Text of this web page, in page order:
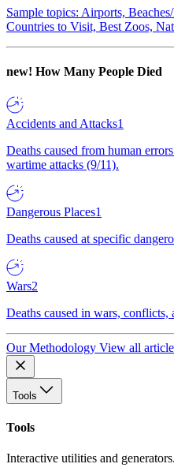
Sample topics: Airports,
Countries to Visit, Best Zoos,
new! How Many People Died
Accidents and Attacks1
Deaths caused from human
wartime attacks (9/11).
Dangerous Places1
Deaths caused at specific
Wars2
Deaths caused in wars,
Our Methodology View all
Tools
Tools
Interactive utilities and generators.